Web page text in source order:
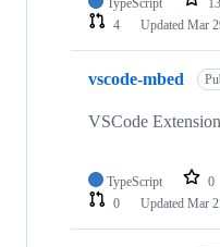
4
Updated Mar
vscode-mbed
VSCode
TypeScript 0
0
Updated Mar